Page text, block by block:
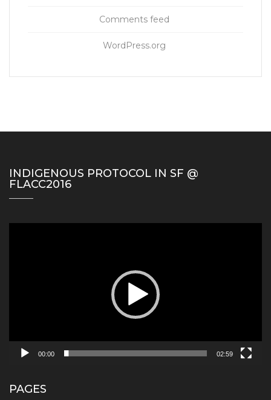
Comments feed
WordPress.org
INDIGENOUS PROTOCOL IN SF @
FLACC2016
00:00 02:59
PAGES